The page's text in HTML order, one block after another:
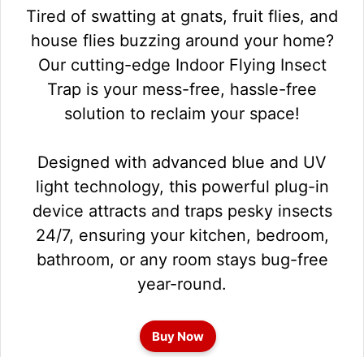
Tired of swatting at gnats, fruit flies, and
house flies buzzing around your home?
Our cutting-edge Indoor Flying Insect
Trap is your mess-free, hassle-free
solution to reclaim your space!
Designed with advanced blue and UV
light technology, this powerful plug-in
device attracts and traps pesky insects
24/7, ensuring your kitchen, bedroom,
bathroom, or any room stays bug-free
year-round.
Buy Now